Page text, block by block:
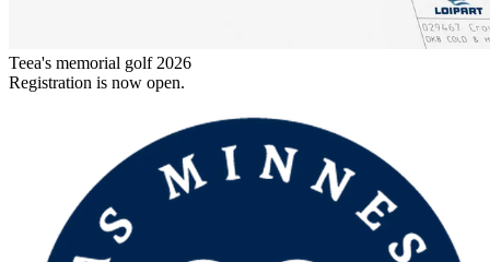
Teea's memorial golf 2026
Registration is now open.